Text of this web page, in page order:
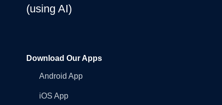
(using AI)
Download Our Apps
Android App
iOS App